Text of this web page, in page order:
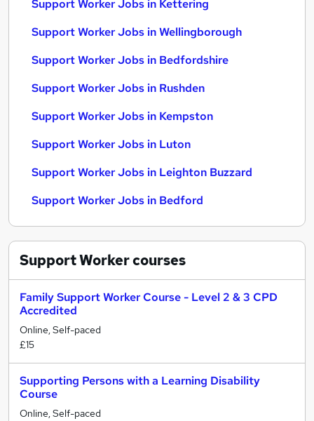
Support Worker Jobs in Kettering
Support Worker Jobs in Wellingborough
Support Worker Jobs in Bedfordshire
Support Worker Jobs in Rushden
Support Worker Jobs in Kempston
Support Worker Jobs in Luton
Support Worker Jobs in Leighton Buzzard
Support Worker Jobs in Bedford
Support Workercourses
Family Support Worker Course - Level 2 & 3 CPD
Accredited
Online, Self-paced
£15
Supporting Persons with a Learning Disability
Course
Online, Self-paced